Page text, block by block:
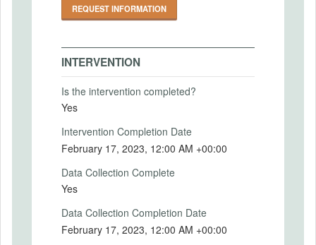
can observe and measure) concerning the
enable vendors to offer consumers a wider
and services by removing the cost barrier.
We intend to verify that this is appropriate
in our context by investigating both that
vendors have high perceived costs of
providing hygienic services at baseline and
that consumers have a positive willingness
to pay for food that is perceived as more
hygienic.
Intervention (Hidden)
*** Intervention
REQUEST INFORMATION
INTERVENTION
Is the intervention completed?
Yes
Intervention Completion Date
February 17, 2023, 12:00 AM +00:00
Data Collection Complete
Yes
Data Collection Completion Date
February 17, 2023, 12:00 AM +00:00